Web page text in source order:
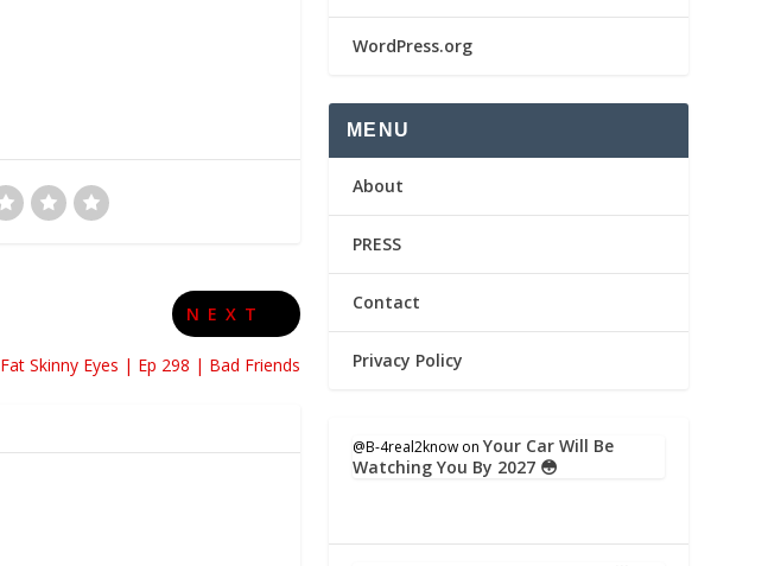
NEXT
Fat Skinny Eyes | Ep 298 | Bad Friends
WordPress.org
MENU
About
PRESS
Contact
Privacy Policy
@B-4real2know onYour Car Will Be
Watching You By 2027 😳